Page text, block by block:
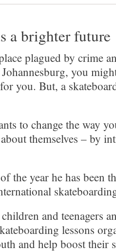
a brighter future
plagued by crime
you
you. But, a
to change the way
themselves – by
the year he has been
and teenagers
lessons
and help boost their